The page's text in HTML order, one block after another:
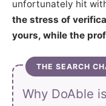
unfortunately hit
the stress of
yours, while the
THE SEARCH
Why DoAble